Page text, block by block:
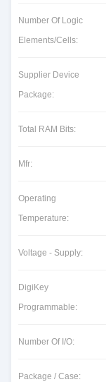
Number Of Logic
Elements/Cells:
Supplier Device
Package:
Total RAM Bits:
Mfr:
Operating
Temperature:
Voltage - Supply:
DigiKey
Programmable:
Number Of I/O:
Package / Case: